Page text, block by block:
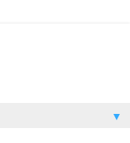
▼